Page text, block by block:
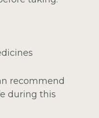
recommend
during this